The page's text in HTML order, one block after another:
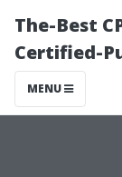
The-Best
Certified-
MENU